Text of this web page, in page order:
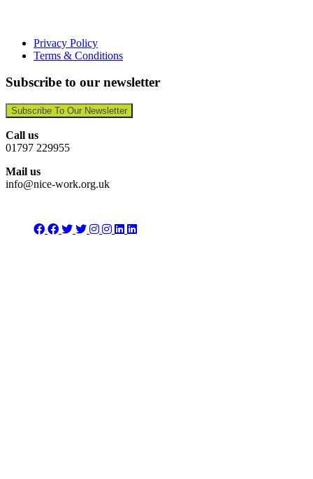
Privacy Policy
Terms & Conditions
Subscribe to our newsletter
Subscribe To Our Newsletter
Call us
01797 229955
Mail us
info@nice-work.org.uk